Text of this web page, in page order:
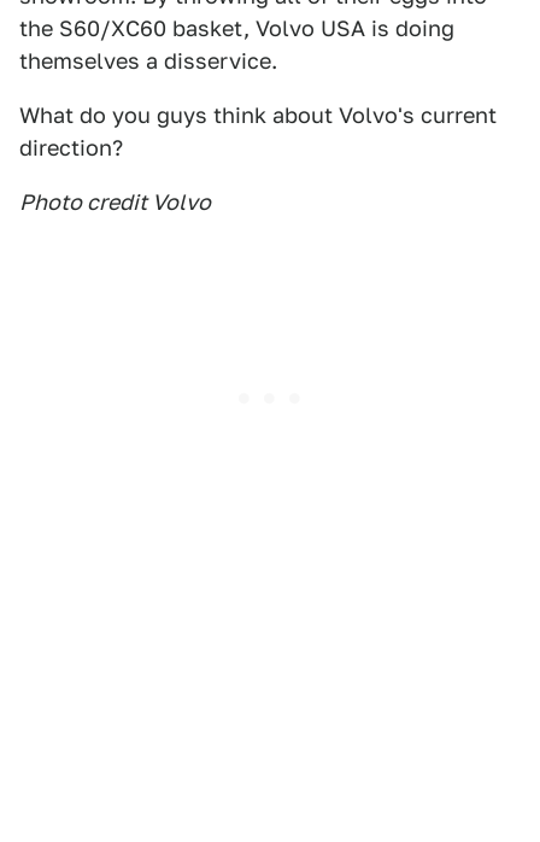
the S60/XC60 basket, Volvo USA is doing
themselves a disservice.
What do you guys think about Volvo's current
direction?
Photo credit Volvo